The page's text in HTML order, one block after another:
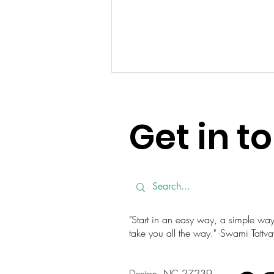
Simple Stretches for
Get in
"Start in an easy way, a simple
take you all the way." -Swami